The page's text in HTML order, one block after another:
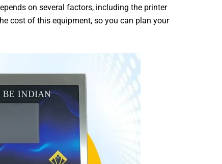
on several factors, including the printer
cost of this equipment, so you can plan your